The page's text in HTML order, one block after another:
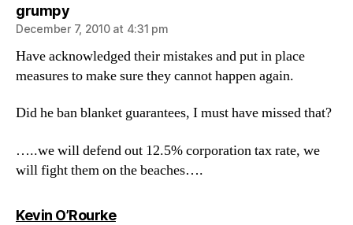
grumpysays:
December 7, 2010 at 4:31 pm
Have acknowledged their mistakes and put in place
measures to make sure they cannot happen again.
Did he ban blanket guarantees, I must have missed that?
…..we will defend out 12.5% corporation tax rate, we
will fight them on the beaches….
Kevin O’Rourkesays: